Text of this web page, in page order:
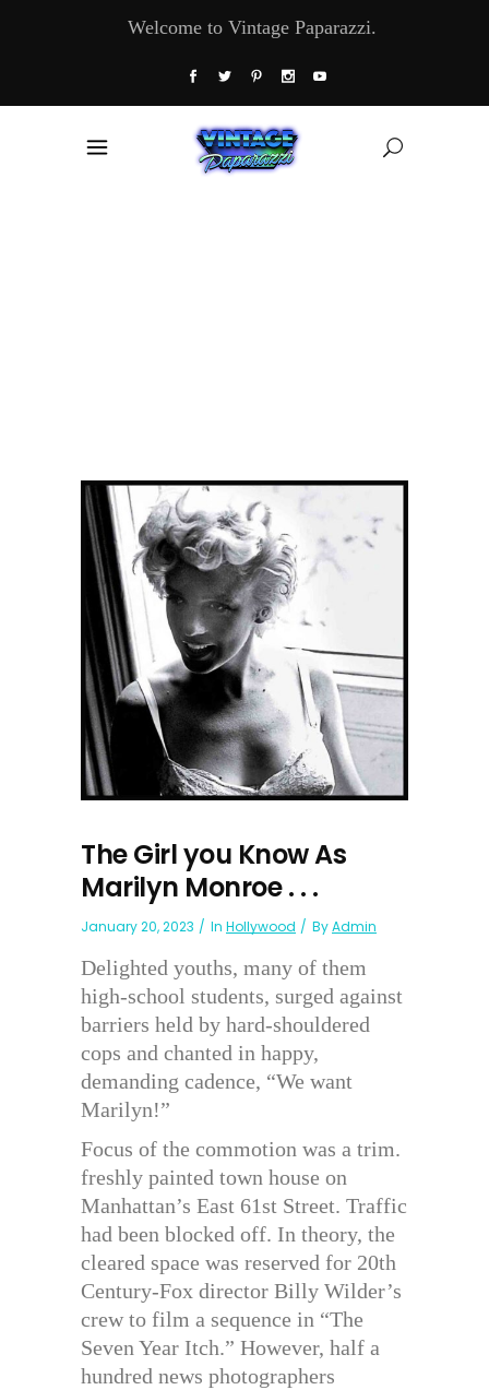
Welcome to Vintage Paparazzi.
The Girl you Know As
Marilyn Monroe . . .
January 20, 2023 In Hollywood ByAdmin
Delighted youths, many of them
high-school students, surged against
barriers held by hard-shouldered
cops and chanted in happy,
demanding cadence, “We want
Marilyn!”
Focus of the commotion was a trim.
freshly painted town house on
Manhattan’s East 61st Street. Traffic
had been blocked off. In theory, the
cleared space was reserved for 20th
Century-Fox director Billy Wilder’s
crew to film a sequence in “The
Seven Year Itch.” However, half a
hundred news photographers